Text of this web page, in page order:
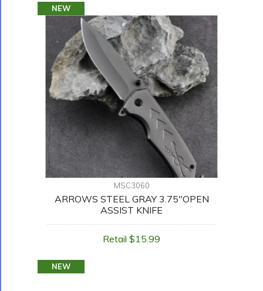
NEW
MSC3060
ARROWS STEEL GRAY 3.75"OPEN
ASSIST KNIFE
Retail $15.99
NEW